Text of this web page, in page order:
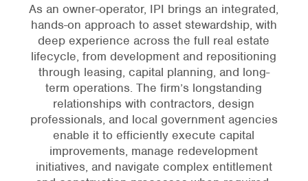
As an owner-operator, IPI brings an integrated,
hands-on approach to asset stewardship, with
deep experience across the full real estate
lifecycle, from development and repositioning
through leasing, capital planning, and long-
term operations. The firm’s longstanding
relationships with contractors, design
professionals, and local government agencies
enable it to efficiently execute capital
improvements, manage redevelopment
initiatives, and navigate complex entitlement